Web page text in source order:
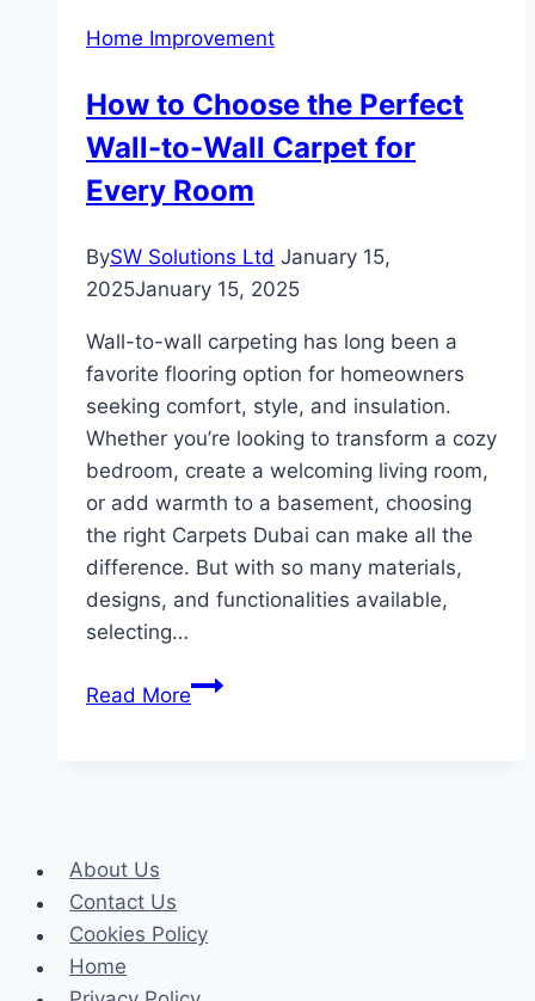
Changer
Your
Kitchen
Home Improvement
How to Choose the Perfect
Wall-to-Wall Carpet for
Every Room
BySW Solutions Ltd January 15,
2025January 15, 2025
Wall-to-wall carpeting has long been a
favorite flooring option for homeowners
seeking comfort, style, and insulation.
Whether you’re looking to transform a cozy
bedroom, create a welcoming living room,
or add warmth to a basement, choosing
the right Carpets Dubai can make all the
difference. But with so many materials,
designs, and functionalities available,
selecting…
Read MoreHow
Carpet
About Us
Contact Us
Cookies Policy
Home